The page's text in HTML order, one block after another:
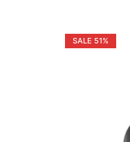
SALE 51%